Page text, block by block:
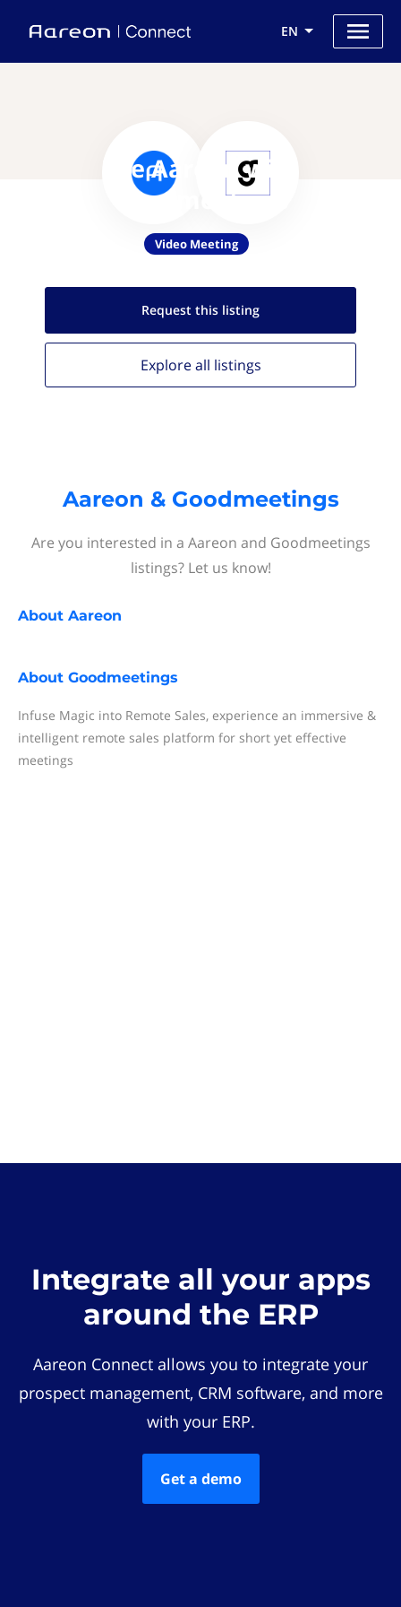
EN
Use Aareon with
Goodmeetings
Video Meeting
Request this listing
Explore all listings
Aareon & Goodmeetings
Are you interested in a Aareon and Goodmeetings
listings? Let us know!
About Aareon
About Goodmeetings
Infuse Magic into Remote Sales, experience an immersive &
intelligent remote sales platform for short yet effective
meetings
Integrate all your apps
around the ERP
Aareon Connect allows you to integrate your
prospect management, CRM software, and more
with your ERP.
Get a demo